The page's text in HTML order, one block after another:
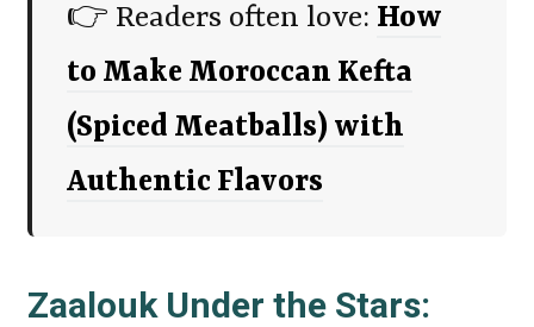
👉 Readers often love: How
to Make Moroccan Kefta
(Spiced Meatballs) with
Authentic Flavors
Zaalouk Under the Stars: